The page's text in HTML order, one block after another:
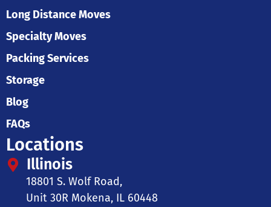
Long Distance Moves
Specialty Moves
Packing Services
Storage
Blog
FAQs
Locations
Illinois
18801 S. Wolf Road,
Unit 30R Mokena, IL 60448